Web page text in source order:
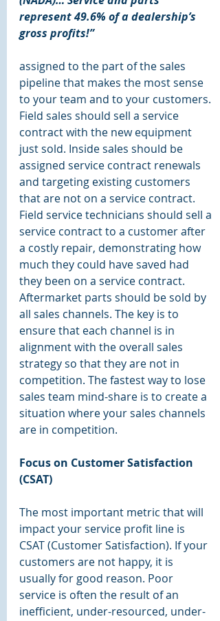
represent 49.6% of a dealership’s
gross profits!”
assigned to the part of the sales
pipeline that makes the most sense
to your team and to your customers.
Field sales should sell a service
contract with the new equipment
just sold. Inside sales should be
assigned service contract renewals
and targeting existing customers
that are not on a service contract.
Field service technicians should sell a
service contract to a customer after
a costly repair, demonstrating how
much they could have saved had
they been on a service contract.
Aftermarket parts should be sold by
all sales channels. The key is to
ensure that each channel is in
alignment with the overall sales
strategy so that they are not in
competition. The fastest way to lose
sales team mind-share is to create a
situation where your sales channels
are in competition.
Focus on Customer Satisfaction
(CSAT)
The most important metric that will
impact your service profit line is
CSAT (Customer Satisfaction). If your
customers are not happy, it is
usually for good reason. Poor
service is often the result of an
inefficient, under-resourced, under-